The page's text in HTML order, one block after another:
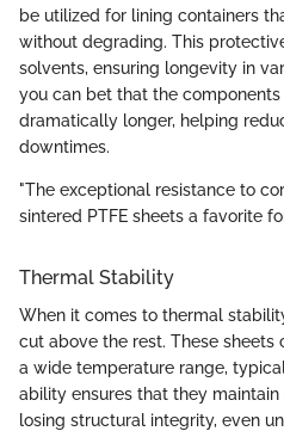
be utilized for lining containers
without degrading. This
solvents, ensuring longevity in
you can bet that the
dramatically longer, helping
downtimes.
"The exceptional resistance to
sintered PTFE sheets a favorite
Thermal Stability
When it comes to thermal
cut above the rest. These
a wide temperature range,
ability ensures that they
losing structural integrity, even